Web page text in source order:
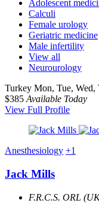
Adolescent
Calculi
Female urology
Geriatric medicine
Male infertility
View all
Neurourology
Turkey Mon, Tue, Wed,
$385 Available Today
View Full Profile
Anesthesiology +1
Jack Mills
F.R.C.S. ORL